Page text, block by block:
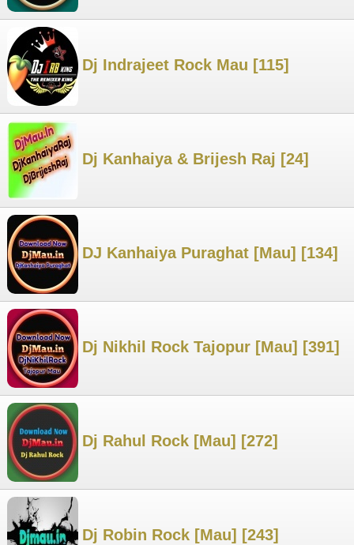
Dj Indrajeet Rock Mau [115]
Dj Kanhaiya & Brijesh Raj [24]
DJ Kanhaiya Puraghat [Mau] [134]
Dj Nikhil Rock Tajopur [Mau] [391]
Dj Rahul Rock [Mau] [272]
Dj Robin Rock [Mau] [243]